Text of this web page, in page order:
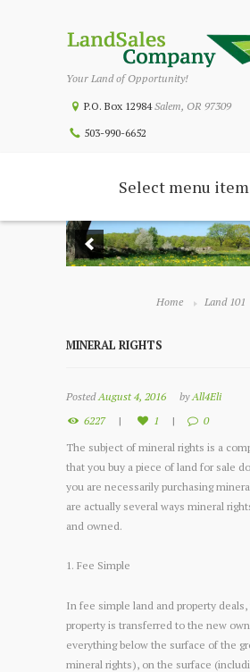
Your Land of Opportunity!
P.O. Box 12984Salem, OR 97309
503-990-6652
Select menu item
Home Land 101
MINERAL RIGHTS
Posted August 4, 2016 by All4Eli
6227
1
0
The subject of mineral rights is a
that you buy a piece of land for sale
you are necessarily purchasing
are actually several ways mineral
and owned.
1. Fee Simple
In fee simple land and property
property is transferred to the new
everything below the surface of the
mineral rights), on the surface